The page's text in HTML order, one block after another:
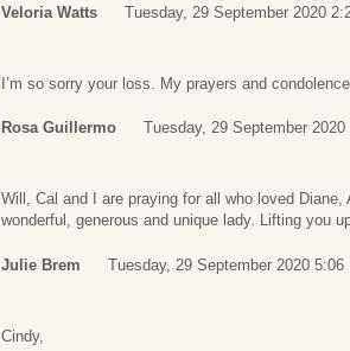
Veloria Watts Tuesday, 29 September 2020
I’m so sorry your loss. My prayers and
Rosa Guillermo Tuesday, 29 September 2020
Will, Cal and I are praying for all who loved
wonderful, generous and unique lady. Lifting you
Julie Brem Tuesday, 29 September 2020 5:06
Cindy,